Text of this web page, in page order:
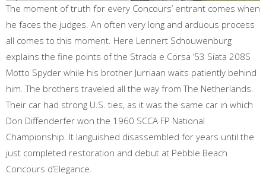
The moment of truth for every Concours’ entrant comes when
he faces the judges. An often very long and arduous process
all comes to this moment. Here Lennert Schouwenburg
explains the fine points of the Strada e Corsa ’53 Siata 208S
Motto Spyder while his brother Jurriaan waits patiently behind
him. The brothers traveled all the way from The Netherlands.
Their car had strong U.S. ties, as it was the same car in which
Don Diffenderfer won the 1960 SCCA FP National
Championship. It languished disassembled for years until the
just completed restoration and debut at Pebble Beach
Concours d’Elegance.